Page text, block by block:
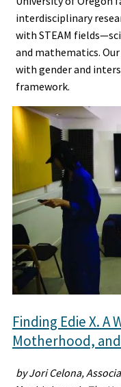
interdisciplinary
with STEAM
and mathematics.
with gender and
framework.
Finding Edie X. A
Motherhood,
by Jori Celona,